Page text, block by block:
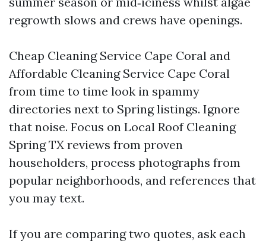
regrowth slows and crews have openings.
Cheap Cleaning Service Cape Coral and
Affordable Cleaning Service Cape Coral
from time to time look in spammy
directories next to Spring listings. Ignore
that noise. Focus on Local Roof Cleaning
Spring TX reviews from proven
householders, process photographs from
popular neighborhoods, and references that
you may text.
If you are comparing two quotes, ask each